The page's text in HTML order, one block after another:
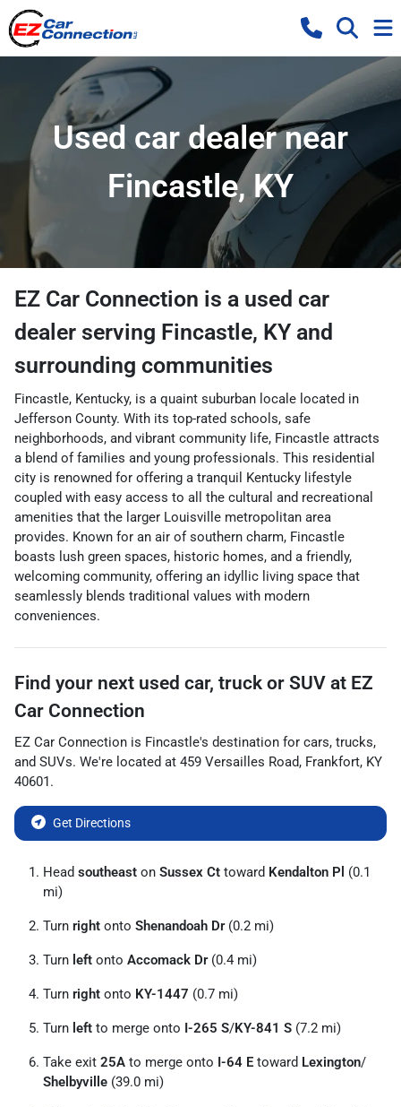
Used car dealer near
Fincastle, KY
EZ Car Connection is a used car
dealer serving Fincastle, KY and
surrounding communities
Fincastle, Kentucky, is a quaint suburban locale located in
Jefferson County. With its top-rated schools, safe
neighborhoods, and vibrant community life, Fincastle attracts
a blend of families and young professionals. This residential
city is renowned for offering a tranquil Kentucky lifestyle
coupled with easy access to all the cultural and recreational
amenities that the larger Louisville metropolitan area
provides. Known for an air of southern charm, Fincastle
boasts lush green spaces, historic homes, and a friendly,
welcoming community, offering an idyllic living space that
seamlessly blends traditional values with modern
conveniences.
Find your next used car, truck or SUV at EZ
Car Connection
EZ Car Connection is Fincastle's destination for cars, trucks,
and SUVs. We're located at 459 Versailles Road, Frankfort, KY
40601.
Get Directions
Head southeast on Sussex Ct toward Kendalton Pl (0.1
mi)
Turn right onto Shenandoah Dr(0.2 mi)
Turn left onto Accomack Dr(0.4 mi)
Turn right onto KY-1447 (0.7 mi)
Turn left to merge onto I-265 S/KY-841 S (7.2 mi)
Take exit 25A to merge onto I-64 E toward Lexington/
Shelbyville (39.0 mi)